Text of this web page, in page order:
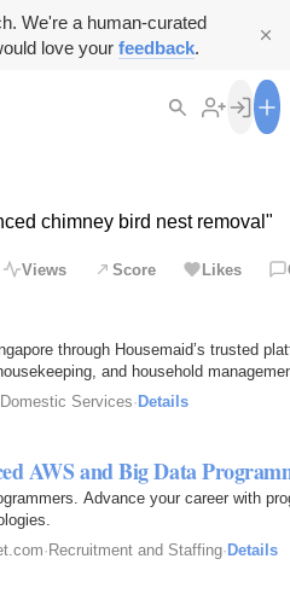
We're a human-curated
love your feedback.
chimney bird nest removal"
Views Score Likes
through Housemaid’s trusted
and household
Domestic Services· Details
AWS and Big Data
Advance your career with
· Recruitment and Staffing· Details